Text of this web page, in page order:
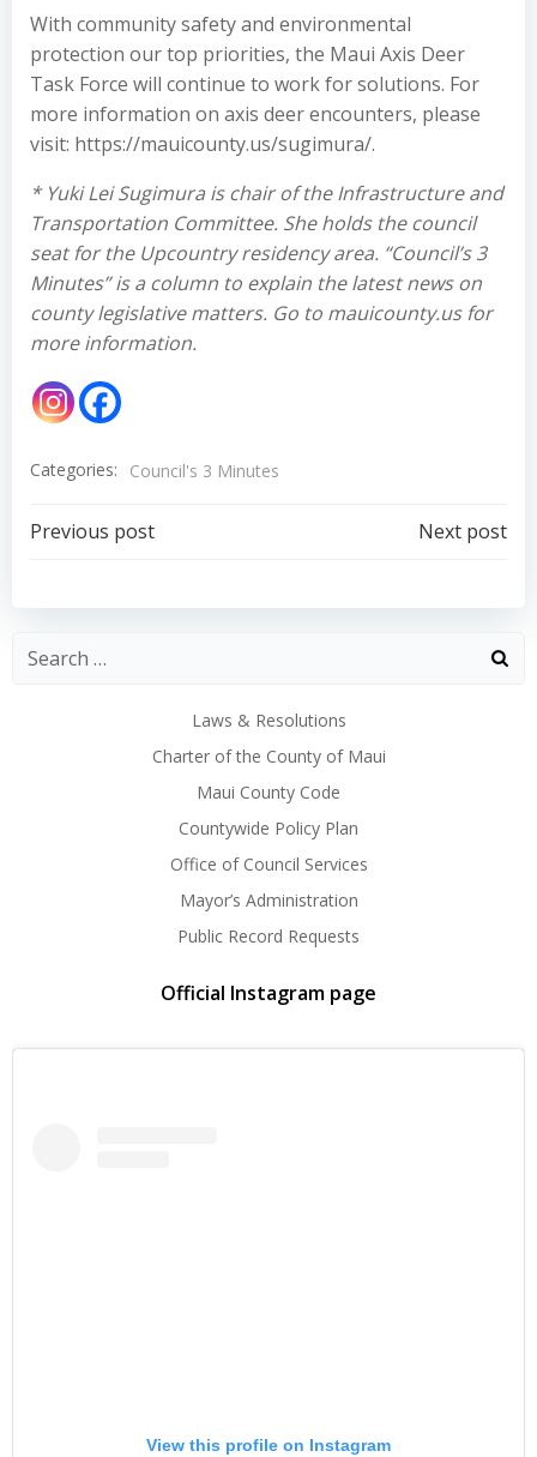
With community safety and environmental
protection our top priorities, the Maui Axis Deer
Task Force will continue to work for solutions. For
more information on axis deer encounters, please
visit: https://mauicounty.us/sugimura/.
* Yuki Lei Sugimura is chair of the Infrastructure and
Transportation Committee. She holds the council
seat for the Upcountry residency area. “Council’s 3
Minutes” is a column to explain the latest news on
county legislative matters. Go to mauicounty.us for
more information.
Categories: Council's 3 Minutes
Post
navigation
Previous post
navigation
Next post
Laws & Resolutions
Charter of the County of Maui
Maui County Code
Countywide Policy Plan
Office of Council Services
Mayor’s Administration
Public Record Requests
Official Instagram page
View this profile on Instagram